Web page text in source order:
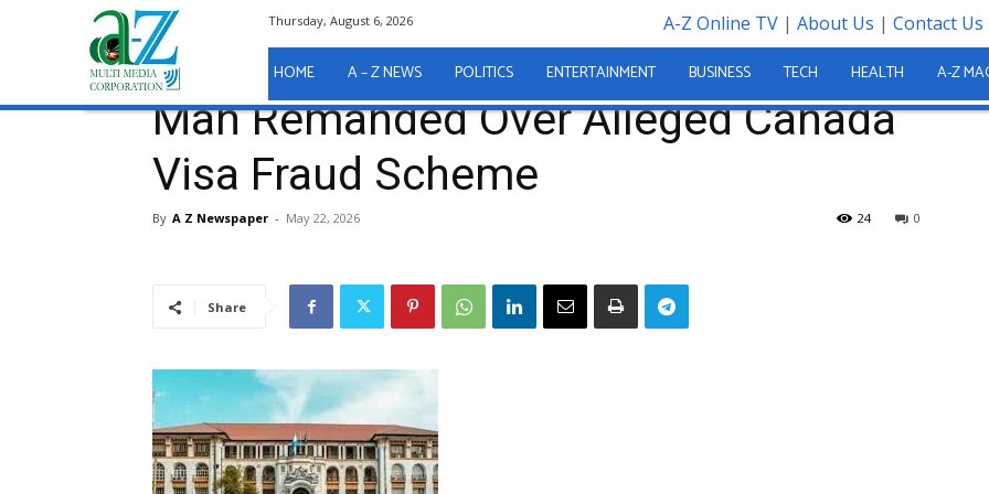
Thursday, August 6, 2026 A-Z Online TV| About Us | Contact Us
HOME A – Z NEWS POLITICS ENTERTAINMENT BUSINESS TECH HEALTH A-Z
Home COURT REPORTS Man Remanded Over Alleged Canada Visa Fraud Scheme
A - Z News COURT REPORTS
Man Remanded Over Alleged Canada
Visa Fraud Scheme
By A Z Newspaper - May 22, 2026 0
24
Share